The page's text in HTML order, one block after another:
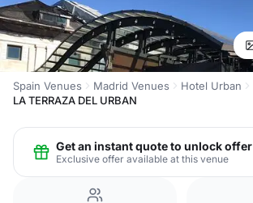
Spain Venues Madrid Venues
Hotel Urban
LA TERRAZA DEL URBAN
Get an instant quote to unlock offer
Exclusive offer available at this venue